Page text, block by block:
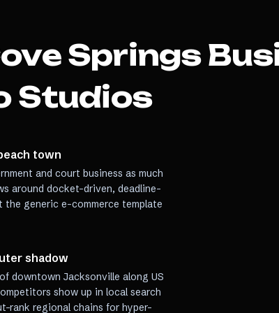
Springs
Studios
town
and court business as much
around docket-driven, deadline-
generic e-commerce template
shadow
downtown Jacksonville along US
show up in local search
rank regional chains for hyper-